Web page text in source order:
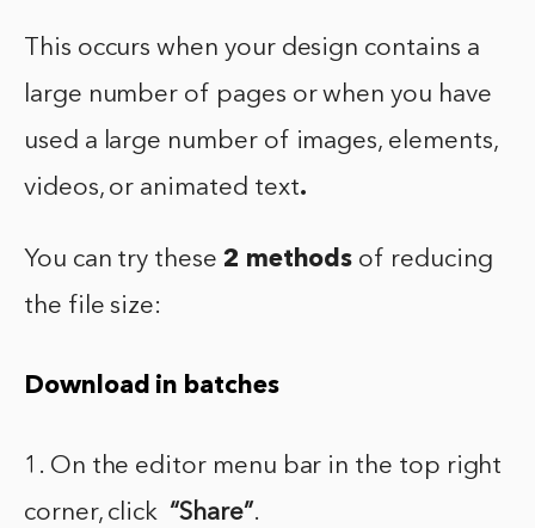
This occurs when your design contains a
large number of pages or when you have
used a large number of images, elements,
videos, or animated text.
You can try these 2 methods of reducing
the file size:
Download in batches
1. On the editor menu bar in the top right
corner, click “Share”.